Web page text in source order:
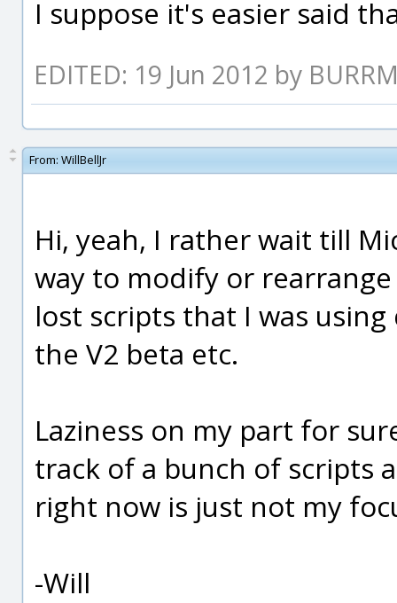
I suppose it's easier said
EDITED: 19 Jun 2012 by
From: WillBellJr
Hi, yeah, I rather wait till
way to modify or
lost scripts that I was
the V2 beta etc.
Laziness on my part for
track of a bunch of scripts
right now is just not my
-Will